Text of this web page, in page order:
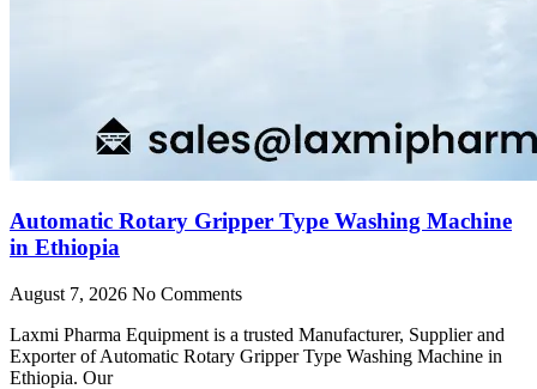
Automatic Rotary Gripper Type Washing Machine
in Ethiopia
August 7, 2026 No Comments
Laxmi Pharma Equipment is a trusted Manufacturer, Supplier and
Exporter of Automatic Rotary Gripper Type Washing Machine in
Ethiopia. Our